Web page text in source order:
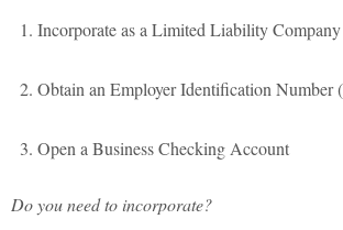
Incorporate as a Limited Liability
Obtain an Employer Identification Number
Open a Business Checking Account
Do you need to incorporate?